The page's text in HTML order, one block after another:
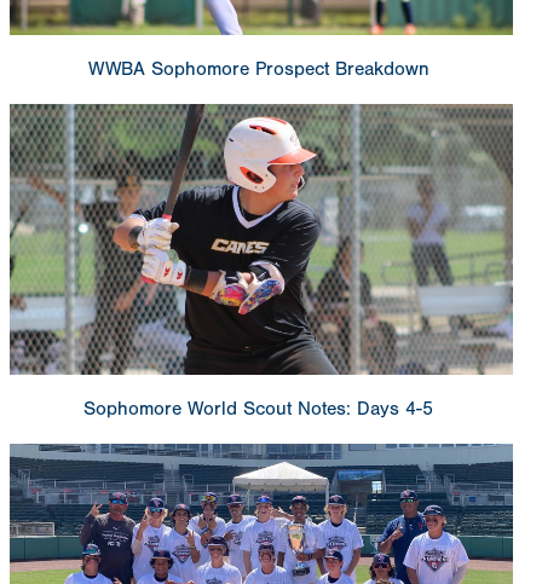
WWBA Sophomore Prospect Breakdown
Sophomore World Scout Notes: Days 4-5